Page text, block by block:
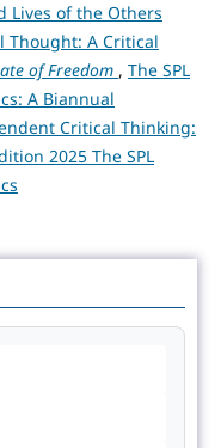
Lives of the Others
Thought: A Critical
of Freedom , The SPL
A Biannual
Critical Thinking:
2025 The SPL